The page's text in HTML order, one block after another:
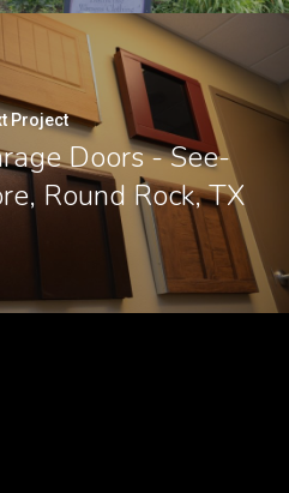
Project
Doors - See-
Round Rock, TX